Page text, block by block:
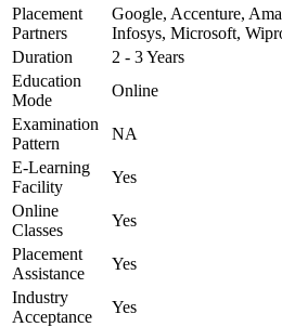
Placement
Partners
Google, Accenture,
Infosys, Microsoft,
Duration
2 - 3 Years
Education
Mode
Online
Examination
Pattern
NA
E-Learning
Facility
Yes
Online
Classes
Yes
Placement
Assistance
Yes
Industry
Acceptance
Yes